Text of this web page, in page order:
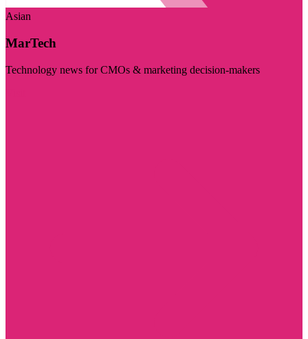
Asian
MarTech
Technology news for CMOs & marketing decision-makers